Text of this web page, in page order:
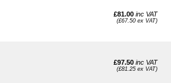
£81.00 inc VAT
(£67.50 ex VAT)
£97.50 inc VAT
(£81.25 ex VAT)